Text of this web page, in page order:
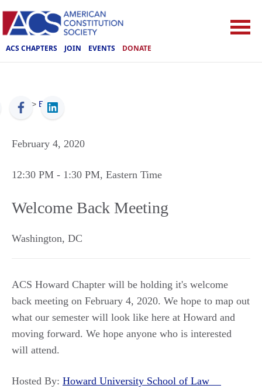
ACS CHAPTERS JOIN EVENTS DONATE
ACS > Events
February 4, 2020
12:30 PM - 1:30 PM, Eastern Time
Welcome Back Meeting
Washington, DC
ACS Howard Chapter will be holding it's welcome
back meeting on February 4, 2020. We hope to map out
what our semester will look like here at Howard and
moving forward. We hope anyone who is interested
will attend.
Hosted By: Howard University School of Law